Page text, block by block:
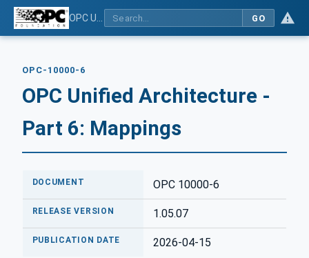
GO
OPC-10000-6
OPC Unified Architecture -
Part 6: Mappings
DOCUMENT OPC 10000-6
RELEASE VERSION 1.05.07
PUBLICATION DATE 2026-04-15